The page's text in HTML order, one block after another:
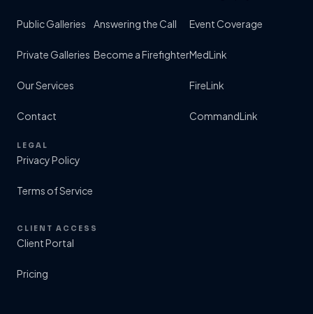
Public Galleries
Private Galleries
Our Services
Contact
Answering the Call
Become a Firefighter
Event Coverage
MedLink
FireLink
CommandLink
LEGAL
Privacy Policy
Terms of Service
CLIENT ACCESS
Client Portal
Pricing